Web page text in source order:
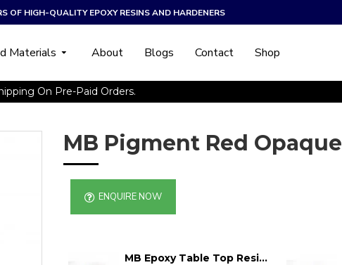
OF HIGH-QUALITY EPOXY RESINS AND HARDENERS
Materials About Blogs Contact Shop
On Pre-Paid Orders.
MB Pigment Red Opaque
ENQUIRE NOW
MB Epoxy Table Top Resin Kit